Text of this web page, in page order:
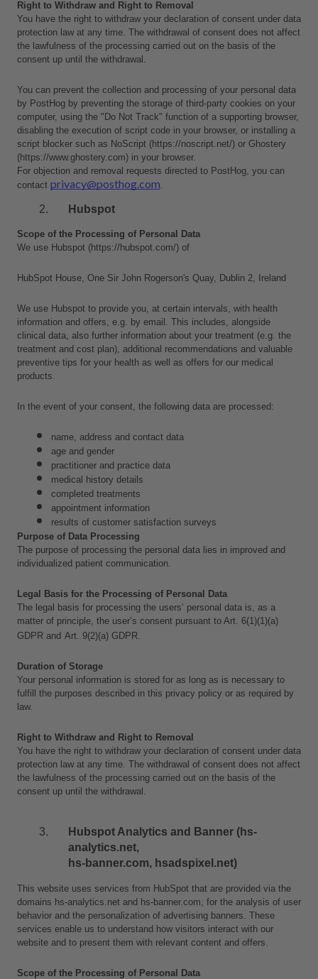
Right to Withdraw and Right to Removal
You have the right to withdraw your declaration of consent under data
protection law at any time. The withdrawal of consent does not affect
the lawfulness of the processing carried out on the basis of the
consent up until the withdrawal.
You can prevent the collection and processing of your personal data
by PostHog by preventing the storage of third-party cookies on your
computer, using the "Do Not Track" function of a supporting browser,
disabling the execution of script code in your browser, or installing a
script blocker such as NoScript (https://noscript.net/) or Ghostery
(https://www.ghostery.com) in your browser.
For objection and removal requests directed to PostHog, you can
contact privacy@posthog.com.
Hubspot
Scope of the Processing of Personal Data
We use Hubspot (https://hubspot.com/) of
HubSpot House, One Sir John Rogerson's Quay, Dublin 2, Ireland
We use Hubspot to provide you, at certain intervals, with health
information and offers, e.g. by email. This includes, alongside
clinical data, also further information about your treatment (e.g. the
treatment and cost plan), additional recommendations and valuable
preventive tips for your health as well as offers for our medical
products.
In the event of your consent, the following data are processed:
name, address and contact data
age and gender
practitioner and practice data
medical history details
completed treatments
appointment information
results of customer satisfaction surveys
Purpose of Data Processing
The purpose of processing the personal data lies in improved and
individualized patient communication.
Legal Basis for the Processing of Personal Data
The legal basis for processing the users’ personal data is, as a
matter of principle, the user’s consent pursuant to Art. 6(1)(1)(a)
GDPR and Art. 9(2)(a) GDPR.
Duration of Storage
Your personal information is stored for as long as is necessary to
fulfill the purposes described in this privacy policy or as required by
law.
Right to Withdraw and Right to Removal
You have the right to withdraw your declaration of consent under data
protection law at any time. The withdrawal of consent does not affect
the lawfulness of the processing carried out on the basis of the
consent up until the withdrawal.
Hubspot Analytics and Banner (hs-
analytics.net,
hs-banner.com, hsadspixel.net)
This website uses services from HubSpot that are provided via the
domains hs-analytics.net and hs-banner.com, for the analysis of user
behavior and the personalization of advertising banners. These
services enable us to understand how visitors interact with our
website and to present them with relevant content and offers.
Scope of the Processing of Personal Data